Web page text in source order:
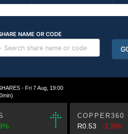
- Fri 7 Aug, 19:00
COPPER360
R0.53-1.9%